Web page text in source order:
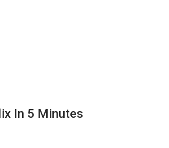
In 5 Minutes